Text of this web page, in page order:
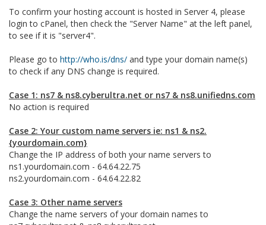
To confirm your hosting account is hosted in Server 4, please
login to cPanel, then check the "Server Name" at the left panel,
to see if it is "server4".
Please go to http://who.is/dns/ and type your domain name(s)
to check if any DNS change is required.
Case 1: ns7 & ns8.cyberultra.net or ns7 & ns8.unifiedns.com
No action is required
Case 2: Your custom name servers ie: ns1 & ns2.
{yourdomain.com}
Change the IP address of both your name servers to
ns1.yourdomain.com - 64.64.22.75
ns2.yourdomain.com - 64.64.22.82
Case 3: Other name servers
Change the name servers of your domain names to